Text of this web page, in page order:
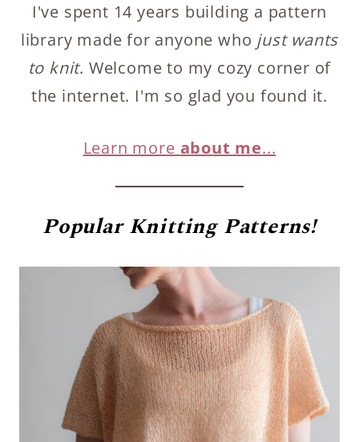
I've spent 14 years building a pattern
library made for anyone who just wants
to knit. Welcome to my cozy corner of
the internet. I'm so glad you found it.
Learn more about me...
Popular Knitting Patterns!